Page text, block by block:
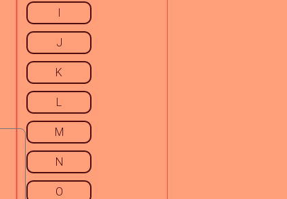
I
J
K
L
M
N
O